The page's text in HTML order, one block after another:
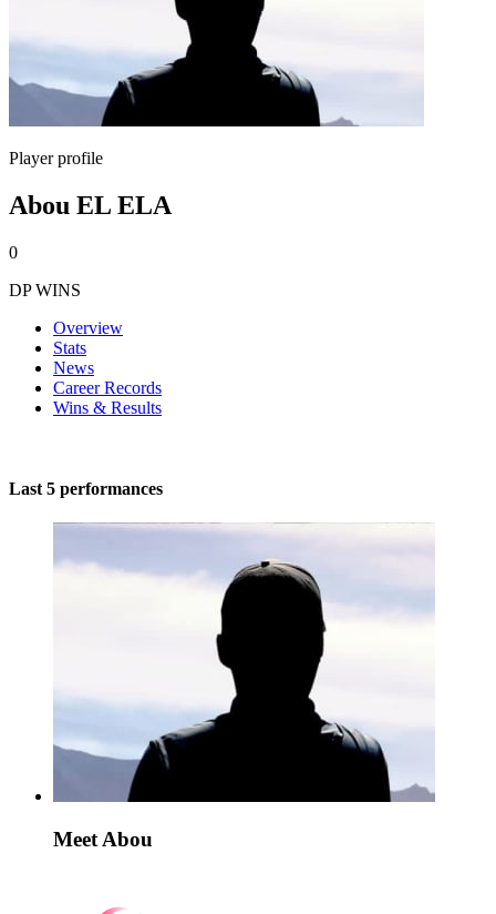
Player profile
Abou EL ELA
0
DP WINS
Overview
Stats
News
Career Records
Wins & Results
Last 5 performances
Meet Abou